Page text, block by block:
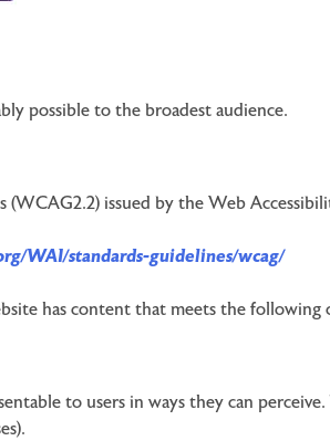
possible to the broadest audience.
issued by the Web
WAI/standards-guidelines/wcag/
has content that meets the following
to users in ways they can